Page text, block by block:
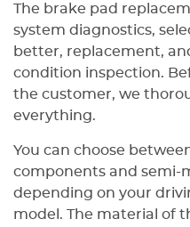
The brake pad
system diagnostics,
better, replacement,
condition inspection.
the customer, we
everything.
You can choose
components and semi-
depending on your
model. The material of